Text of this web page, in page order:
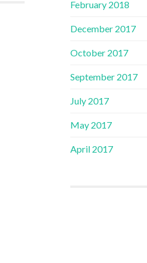
February 2018
December 2017
October 2017
September 2017
July 2017
May 2017
April 2017